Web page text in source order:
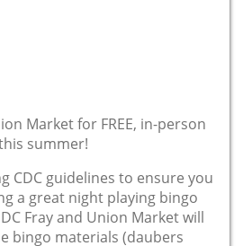
Market for FREE, in-person
summer!
CDC guidelines to ensure you
a great night playing bingo
Fray and Union Market will
bingo materials (daubers